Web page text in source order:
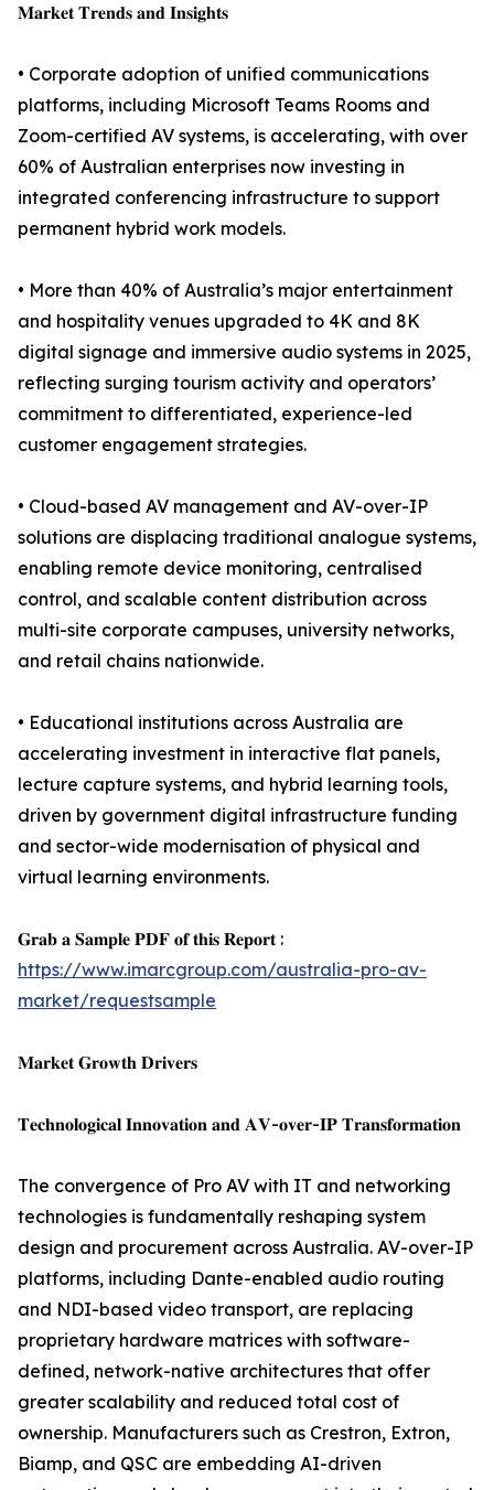
𝐌𝐚𝐫𝐤𝐞𝐭 𝐓𝐫𝐞𝐧𝐝𝐬 𝐚𝐧𝐝 𝐈𝐧𝐬𝐢𝐠𝐡𝐭𝐬
• Corporate adoption of unified communications
platforms, including Microsoft Teams Rooms and
Zoom-certified AV systems, is accelerating, with over
60% of Australian enterprises now investing in
integrated conferencing infrastructure to support
permanent hybrid work models.
• More than 40% of Australia’s major entertainment
and hospitality venues upgraded to 4K and 8K
digital signage and immersive audio systems in 2025,
reflecting surging tourism activity and operators’
commitment to differentiated, experience-led
customer engagement strategies.
• Cloud-based AV management and AV-over-IP
solutions are displacing traditional analogue systems,
enabling remote device monitoring, centralised
control, and scalable content distribution across
multi-site corporate campuses, university networks,
and retail chains nationwide.
• Educational institutions across Australia are
accelerating investment in interactive flat panels,
lecture capture systems, and hybrid learning tools,
driven by government digital infrastructure funding
and sector-wide modernisation of physical and
virtual learning environments.
𝐆𝐫𝐚𝐛 𝐚 𝐒𝐚𝐦𝐩𝐥𝐞 𝐏𝐃𝐅 𝐨𝐟 𝐭𝐡𝐢𝐬 𝐑𝐞𝐩𝐨𝐫𝐭 :
https://www.imarcgroup.com/australia-pro-av-
market/requestsample
𝐌𝐚𝐫𝐤𝐞𝐭 𝐆𝐫𝐨𝐰𝐭𝐡 𝐃𝐫𝐢𝐯𝐞𝐫𝐬
𝐓𝐞𝐜𝐡𝐧𝐨𝐥𝐨𝐠𝐢𝐜𝐚𝐥 𝐈𝐧𝐧𝐨𝐯𝐚𝐭𝐢𝐨𝐧 𝐚𝐧𝐝 𝐀𝐕-𝐨𝐯𝐞𝐫-𝐈𝐏 𝐓𝐫𝐚𝐧𝐬𝐟𝐨𝐫𝐦𝐚𝐭𝐢𝐨𝐧
The convergence of Pro AV with IT and networking
technologies is fundamentally reshaping system
design and procurement across Australia. AV-over-IP
platforms, including Dante-enabled audio routing
and NDI-based video transport, are replacing
proprietary hardware matrices with software-
defined, network-native architectures that offer
greater scalability and reduced total cost of
ownership. Manufacturers such as Crestron, Extron,
Biamp, and QSC are embedding AI-driven